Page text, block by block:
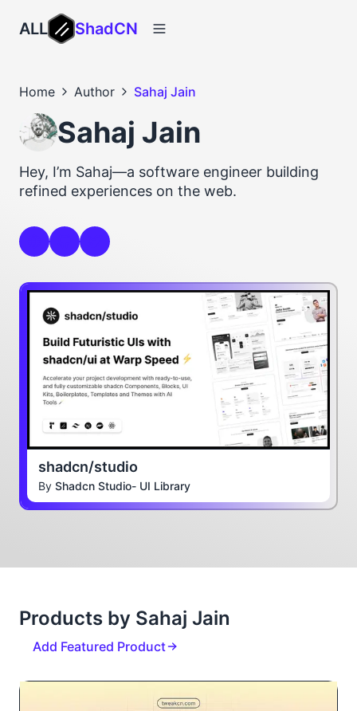
ALL ShadCN
Home Author Sahaj Jain
Sahaj Jain
Hey, I’m Sahaj—a software engineer building
refined experiences on the web.
shadcn/studio
By Shadcn Studio- UI Library
Products by Sahaj Jain
Add Featured Product